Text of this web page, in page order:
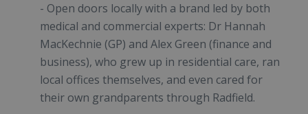
- Open doors locally with a brand led by both
medical and commercial experts: Dr Hannah
MacKechnie (GP) and Alex Green (finance and
business), who grew up in residential care, ran
local offices themselves, and even cared for
their own grandparents through Radfield.